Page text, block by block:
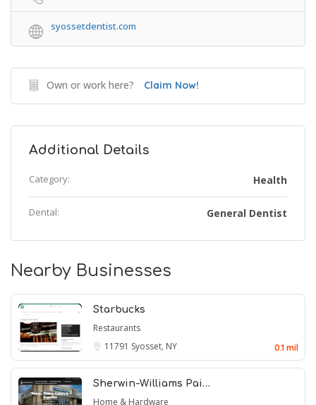
syossetdentist.com
Own or work here? Claim Now!
Additional Details
Category: Health
Dental: General Dentist
Nearby Businesses
Starbucks
Restaurants
11791 Syosset, NY 0.1 mil
Sherwin-Williams Pai…
Home & Hardware